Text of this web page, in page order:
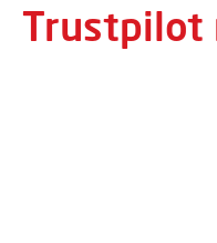
Trustpilot